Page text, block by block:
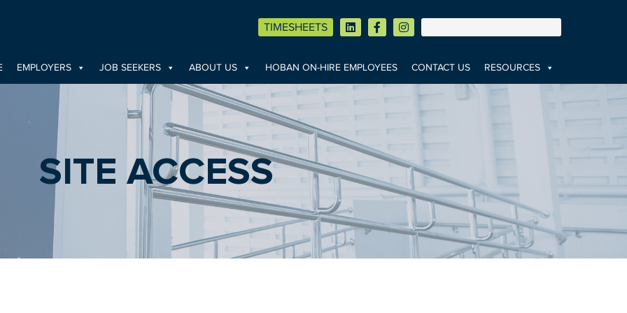
TIMESHEETS
EMPLOYERS JOB SEEKERS ABOUT US HOBAN ON-HIRE EMPLOYEES CONTACT US RESOURCES
SITE ACCESS